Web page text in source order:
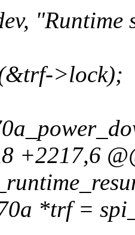
"Runtime
>lock);
+2217,6
*trf =